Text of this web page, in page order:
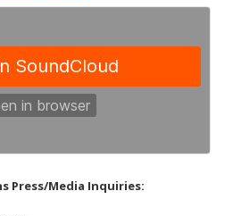
Press/Media Inquiries: